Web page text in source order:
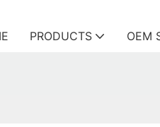
PRODUCTS OEM